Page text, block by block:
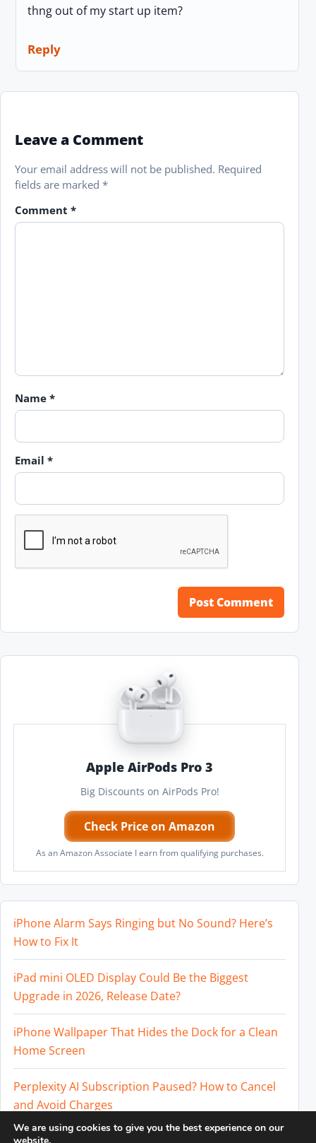
thng out of my start up item?
Reply
Leave a Comment
Your email address will not be published. Required
fields are marked *
Comment *
Name *
Email *
Apple AirPods Pro 3
Big Discounts on AirPods Pro!
Check Price on Amazon
As an Amazon Associate I earn from qualifying purchases.
iPhone Alarm Says Ringing but No Sound? Here’s
How to Fix It
iPad mini OLED Display Could Be the Biggest
Upgrade in 2026, Release Date?
iPhone Wallpaper That Hides the Dock for a Clean
Home Screen
Perplexity AI Subscription Paused? How to Cancel
and Avoid Charges
We are using cookies to give you the best experience on our